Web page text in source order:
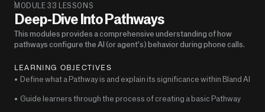
MODULE 33 LESSONS
Deep-Dive Into Pathways
This modules provides a comprehensive understanding of how
pathways configure the AI (or agent’s) behavior during phone calls.
LEARNING OBJECTIVES
•  Define what a Pathway is and explain its significance within Bland AI
•  Guide learners through the process of creating a basic Pathway